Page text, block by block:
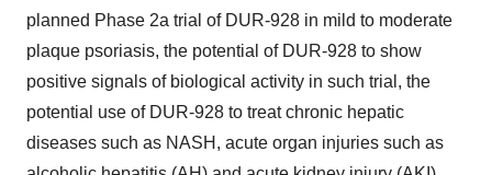
planned Phase 2a trial of DUR-928 in mild to moderate
plaque psoriasis, the potential of DUR-928 to show
positive signals of biological activity in such trial, the
potential use of DUR-928 to treat chronic hepatic
diseases such as NASH, acute organ injuries such as